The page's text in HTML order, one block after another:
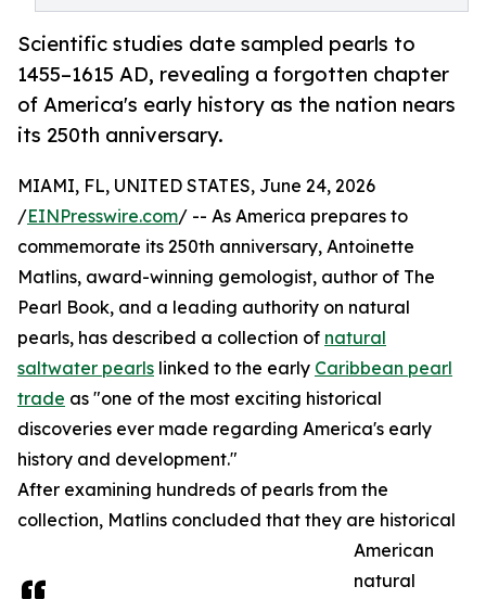
Scientific studies date sampled pearls to
1455–1615 AD, revealing a forgotten chapter
of America's early history as the nation nears
its 250th anniversary.
MIAMI, FL, UNITED STATES, June 24, 2026
/EINPresswire.com/ -- As America prepares to
commemorate its 250th anniversary, Antoinette
Matlins, award-winning gemologist, author of The
Pearl Book, and a leading authority on natural
pearls, has described a collection of natural
saltwater pearls linked to the early Caribbean pearl
trade as "one of the most exciting historical
discoveries ever made regarding America's early
history and development."
After examining hundreds of pearls from the
collection, Matlins concluded that they are historical
American
natural